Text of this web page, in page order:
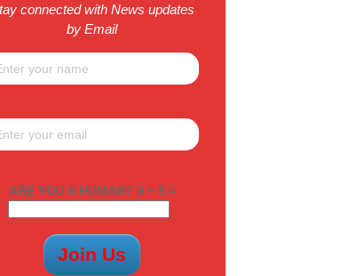
connected with News updates
by Email
ARE YOU A HUMAN? 9 + 8 =